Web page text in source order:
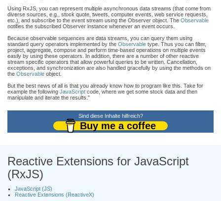
Using RxJS, you can represent multiple asynchronous data streams (that come from
diverse sources, e.g., stock quote, tweets, computer events, web service requests,
etc.), and subscribe to the event stream using the Observer object. The Observable
notifies the subscribed Observer instance whenever an event occurs.
Because observable sequences are data streams, you can query them using
standard query operators implemented by the Observable type. Thus you can filter,
project, aggregate, compose and perform time-based operations on multiple events
easily by using these operators. In addition, there are a number of other reactive
stream specific operators that allow powerful queries to be written. Cancellation,
exceptions, and synchronization are also handled gracefully by using the methods on
the Observable object.
But the best news of all is that you already know how to program like this. Take for
example the following JavaScript code, where we get some stock data and then
manipulate and iterate the results."
Sind diese Inhalte hilfreich?
Buy me a coffee
Reactive Extensions for JavaScript
(RxJS)
JavaScript (JS)
Reactive Extensions (ReactiveX)